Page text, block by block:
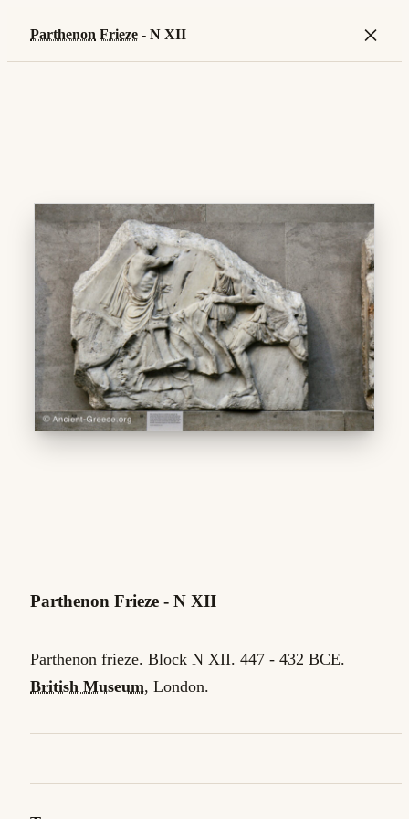
Parthenon Frieze - N XII ×
Parthenon Frieze - N XII
Parthenon frieze. Block N XII. 447 - 432 BCE.
British Museum, London.